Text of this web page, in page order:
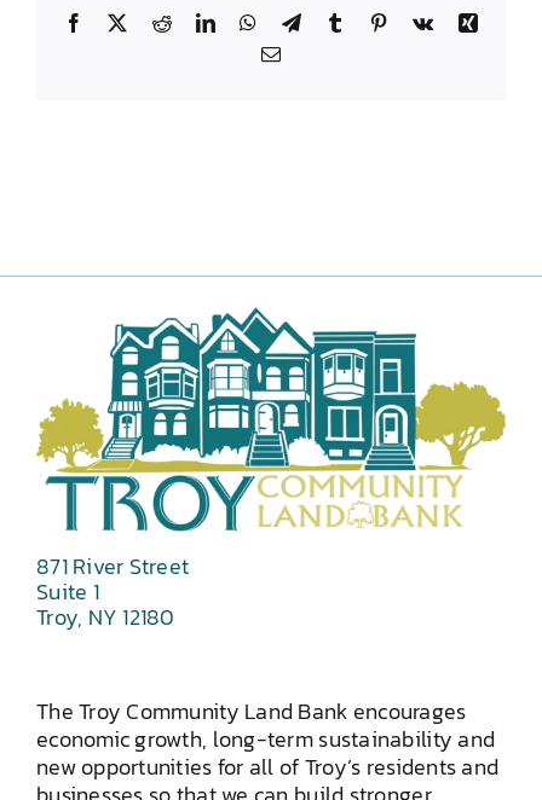
Facebook RedditLinkedInWhatsApp
TelegramTumblr Pinterest
Vk
Xing
Email
871 River Street
Suite 1
Troy, NY 12180
The Troy Community Land Bank encourages
economic growth, long-term sustainability and
new opportunities for all of Troy’s residents and